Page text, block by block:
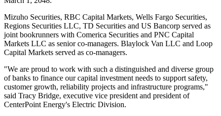
Mizuho Securities, RBC Capital Markets, Wells Fargo Securities,
Regions Securities LLC, TD Securities and US Bancorp served as
joint bookrunners with Comerica Securities and PNC Capital
Markets LLC as senior co-managers. Blaylock Van LLC and Loop
Capital Markets served as co-managers.
"We are proud to work with such a distinguished and diverse group
of banks to finance our capital investment needs to support safety,
customer growth, reliability projects and infrastructure programs,"
said Tracy Bridge, executive vice president and president of
CenterPoint Energy's Electric Division.